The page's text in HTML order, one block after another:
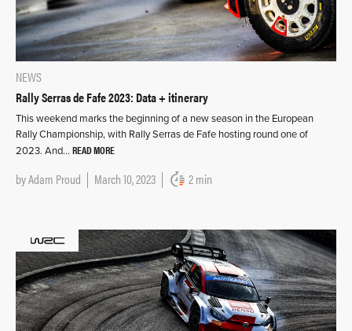
NEWS
Rally Serras de Fafe 2023: Data + itinerary
This weekend marks the beginning of a new season in the European
Rally Championship, with Rally Serras de Fafe hosting round one of
2023. And… READ MORE
byAdam Proud March 10, 2023 2 min